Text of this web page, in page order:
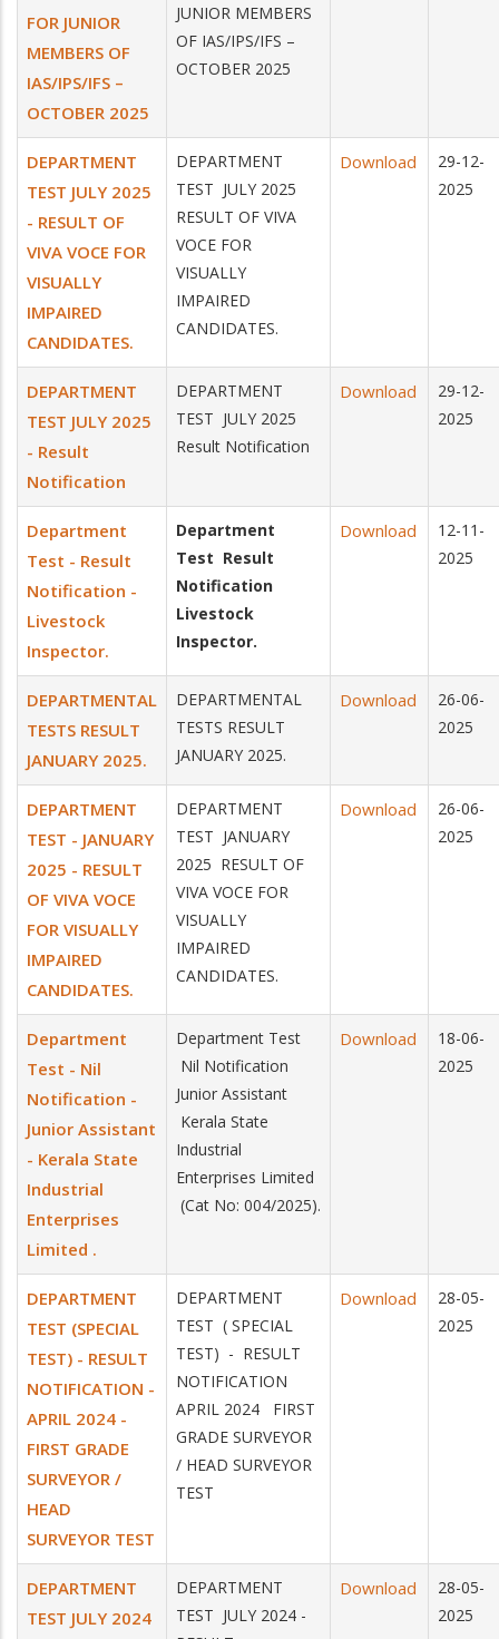
FOR JUNIOR
MEMBERS OF
IAS/IPS/IFS –
OCTOBER 2025
JUNIOR MEMBERS
OF IAS/IPS/IFS –
OCTOBER 2025
DEPARTMENT
TEST JULY 2025
- RESULT OF
VIVA VOCE FOR
VISUALLY
IMPAIRED
CANDIDATES.
DEPARTMENT
TEST JULY 2025
RESULT OF VIVA
VOCE FOR
VISUALLY
IMPAIRED
CANDIDATES.
Download
29-12-
2025
DEPARTMENT
TEST JULY 2025
- Result
Notification
DEPARTMENT
TEST JULY 2025
Result Notification
Download
29-12-
2025
Department
Test - Result
Notification -
Livestock
Inspector.
Department
Test Result
Notification
Livestock
Inspector.
Download
12-11-
2025
DEPARTMENTAL
TESTS RESULT
JANUARY 2025.
DEPARTMENTAL
TESTS RESULT
JANUARY 2025.
Download
26-06-
2025
DEPARTMENT
TEST - JANUARY
2025 - RESULT
OF VIVA VOCE
FOR VISUALLY
IMPAIRED
CANDIDATES.
DEPARTMENT
TEST JANUARY
2025 RESULT OF
VIVA VOCE FOR
VISUALLY
IMPAIRED
CANDIDATES.
Download
26-06-
2025
Department
Test - Nil
Notification -
Junior Assistant
- Kerala State
Industrial
Enterprises
Limited .
Department Test
Nil Notification
Junior Assistant
Kerala State
Industrial
Enterprises Limited
(Cat No: 004/2025).
Download
18-06-
2025
DEPARTMENT
TEST (SPECIAL
TEST) - RESULT
NOTIFICATION -
APRIL 2024 -
FIRST GRADE
SURVEYOR /
HEAD
SURVEYOR TEST
DEPARTMENT
TEST ( SPECIAL
TEST) - RESULT
NOTIFICATION
APRIL 2024 FIRST
GRADE SURVEYOR
/ HEAD SURVEYOR
TEST
Download
28-05-
2025
DEPARTMENT
TEST JULY 2024
DEPARTMENT
TEST JULY 2024 -
Download
28-05-
2025